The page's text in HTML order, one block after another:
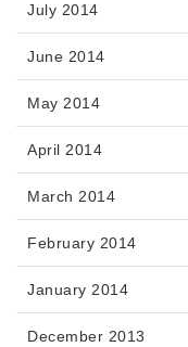
July 2014
June 2014
May 2014
April 2014
March 2014
February 2014
January 2014
December 2013